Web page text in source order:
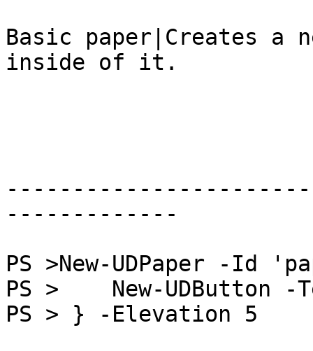
Basic paper|Creates a
inside of it.
-------------
PS >New-UDPaper -Id
PS >    New-UDButton
PS > } -Elevation 5